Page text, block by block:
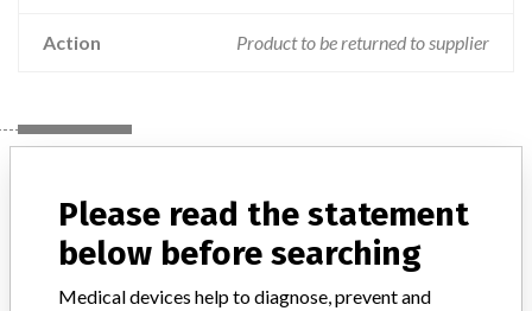
Action Product to be returned to supplier
Stryker Leibinger Craniofacial fixation
Please read the statement
below before searching
Medical devices help to diagnose, prevent and